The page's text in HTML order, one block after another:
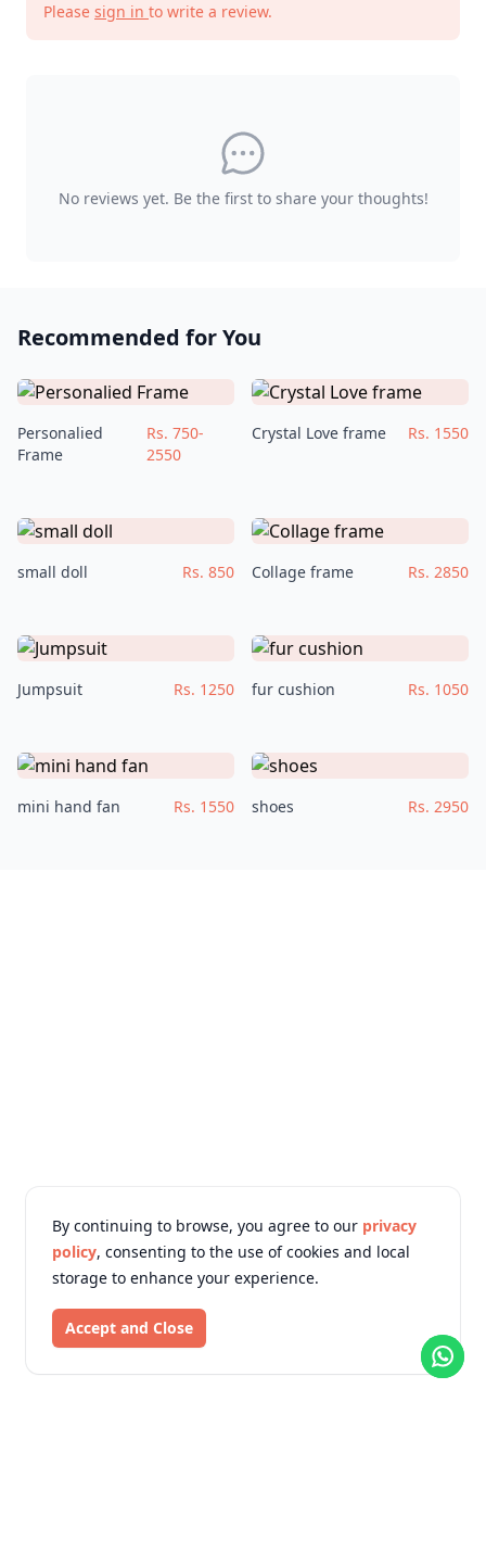
Please sign in to write a review.
No reviews yet. Be the first to share your thoughts!
Recommended for You
Personalied
Frame
Rs. 750-
2550
Crystal Love frame Rs. 1550
small doll Rs. 850 Collage frame Rs. 2850
Jumpsuit Rs. 1250 fur cushion Rs. 1050
mini hand fan Rs. 1550 shoes Rs. 2950
By continuing to browse, you agree to our privacy
policy, consenting to the use of cookies and local
storage to enhance your experience.
Accept and Close